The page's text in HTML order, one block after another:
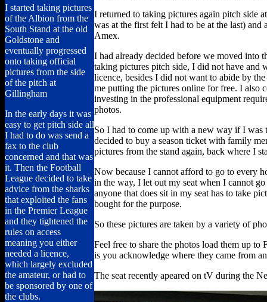
I started taking pictures
of the Albion from the
South Stand at the old
Goldstone and
eventually progressed
onto taking official
pictures from the side
of the pitch at
Gillingham
In the early days it was
easy to get pitch side all
I had to do was send a
fax to the club
concerned and that was
it. Then the Football
League decided to take
advice from the sharks
that exploited the fans
in the Premier League
and they tightened the
rules on access
meaning you either
needed a licence,
which largely excluded
the amateur, or had to
be sponsored by one of
the clubs.
I returned to taking pictures again pitch side
was at the first felt I had to be at the last) and
Amex.
I had already decided before we moved into
taking pictures pitch side, I did not have and
licence, besides I did not want to abide by
me putting the pictures online for free. I also
investing in the professional equipment
photos.
So I had to come up with a new way if I was
decided to buy a season ticket with family
pictures from the stand again, back where I
Now because I cannot afford to go to every
in the way, I let out my seat when I cannot
anyone that does sit in my seat has to take
bought for the purpose.
So these pictures are taken by a variety of
Feel free to share the photos load them up to
is you acknowledge where they came from
The seat recently apeared on tV during the